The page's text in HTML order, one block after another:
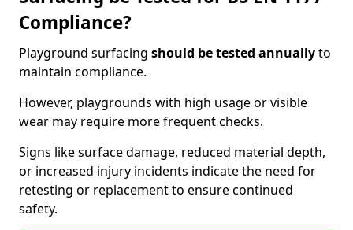
Compliance?
Playground surfacing should be tested annuallyto
maintain compliance.
However, playgrounds with high usage or visible
wear may require more frequent checks.
Signs like surface damage, reduced material depth,
or increased injury incidents indicate the need for
retesting or replacement to ensure continued
safety.